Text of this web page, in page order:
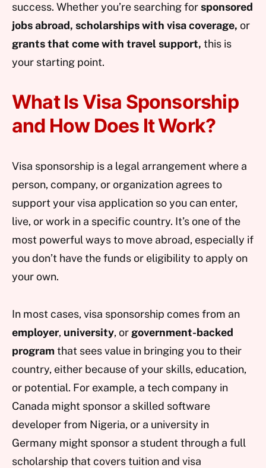
success. Whether you’re searching forsponsored
jobs abroad, scholarships with visa coverage, or
grants that come with travel support, this is
your starting point.
What Is Visa Sponsorship
and How Does It Work?
Visa sponsorship is a legal arrangement where a
person, company, or organization agrees to
support your visa application so you can enter,
live, or work in a specific country. It’s one of the
most powerful ways to move abroad, especially if
you don’t have the funds or eligibility to apply on
your own.
In most cases, visa sponsorship comes from an
employer, university, or government-backed
programthat sees value in bringing you to their
country, either because of your skills, education,
or potential. For example, a tech company in
Canada might sponsor a skilled software
developer from Nigeria, or a university in
Germany might sponsor a student through a full
scholarship that covers tuition and visa